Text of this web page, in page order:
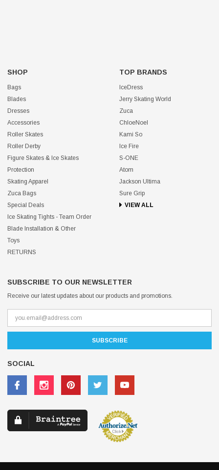
SHOP
Bags
Blades
Dresses
Accessories
Roller Skates
Roller Derby
Figure Skates & Ice Skates
Protection
Skating Apparel
Zuca Bags
Special Deals
Ice Skating Tights - Team Order
Blade Installation & Other
Toys
RETURNS
TOP BRANDS
IceDress
Jerry Skating World
Zuca
ChloeNoel
Kami So
Ice Fire
S-ONE
Atom
Jackson Ultima
Sure Grip
VIEW ALL
SUBSCRIBE TO OUR NEWSLETTER
Receive our latest updates about our products and promotions.
SOCIAL